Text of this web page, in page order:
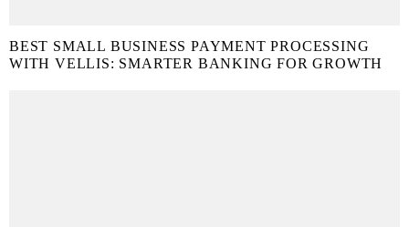
BEST SMALL BUSINESS PAYMENT PROCESSING
WITH VELLIS: SMARTER BANKING FOR GROWTH